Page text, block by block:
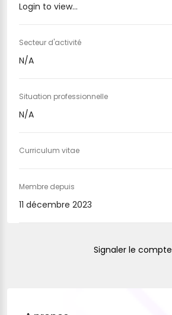
Login to view...
Secteur d'activité
N/A
Situation professionnelle
N/A
Curriculum vitae
Membre depuis
11 décembre 2023
Signaler le compte